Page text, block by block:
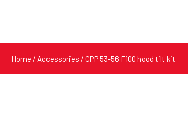
Home / Accessories / CPP 53-56 F100 hood tilt kit